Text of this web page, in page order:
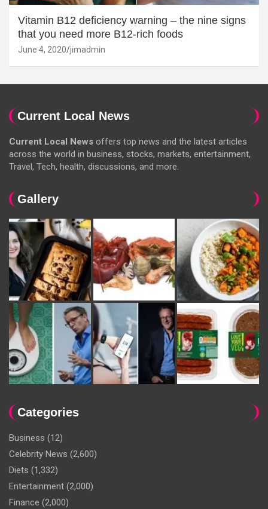
Vitamin B12 deficiency warning – the nine signs
that you need more B12-rich foods
June 4, 2020 jimadmin
Current Local News
Current Local News offers top news and the latest articles
across the world in business, stocks, markets, entertainment,
Travel, Tech, health, discussions, and more.
Gallery
Categories
Business (12)
Celebrity News (2,600)
Diets (1,332)
Entertainment (2,000)
Finance (2,000)